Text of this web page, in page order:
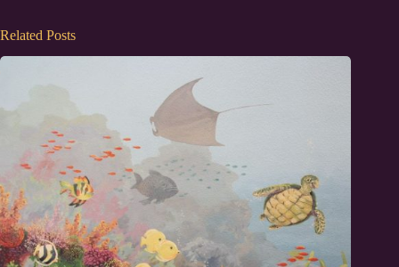
Related Posts